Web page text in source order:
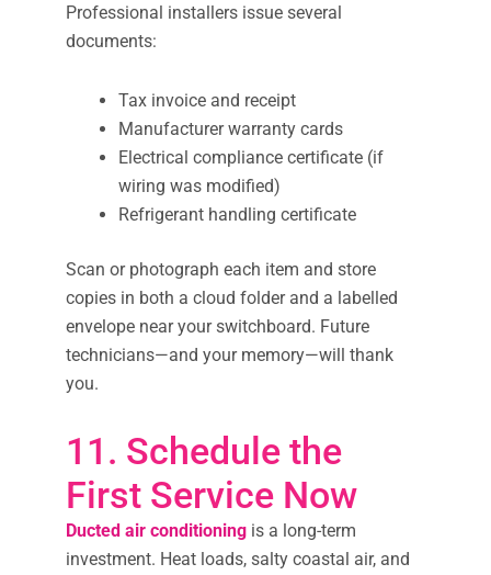
Professional installers issue several
documents:
Tax invoice and receipt
Manufacturer warranty cards
Electrical compliance certificate (if
wiring was modified)
Refrigerant handling certificate
Scan or photograph each item and store
copies in both a cloud folder and a labelled
envelope near your switchboard. Future
technicians—and your memory—will thank
you.
11. Schedule the
First Service Now
Ducted air conditioning is a long-term
investment. Heat loads, salty coastal air, and